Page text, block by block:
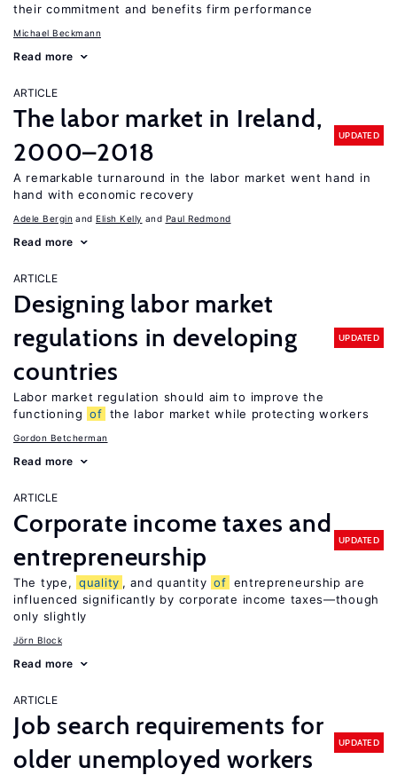
their commitment and benefits firm performance
Michael Beckmann
Read more
ARTICLE
The labor market in Ireland,
2000–2018
UPDATED
A remarkable turnaround in the labor market went hand in
hand with economic recovery
Adele Bergin Elish Kelly Paul Redmond
Read more
ARTICLE
Designing labor market
regulations in developing
countries
UPDATED
Labor market regulation should aim to improve the
functioning of the labor market while protecting workers
Gordon Betcherman
Read more
ARTICLE
Corporate income taxes and
entrepreneurship
UPDATED
The type, quality , and quantity of entrepreneurship are
influenced significantly by corporate income taxes—though
only slightly
Jörn Block
Read more
ARTICLE
Job search requirements for
older unemployed workers
UPDATED